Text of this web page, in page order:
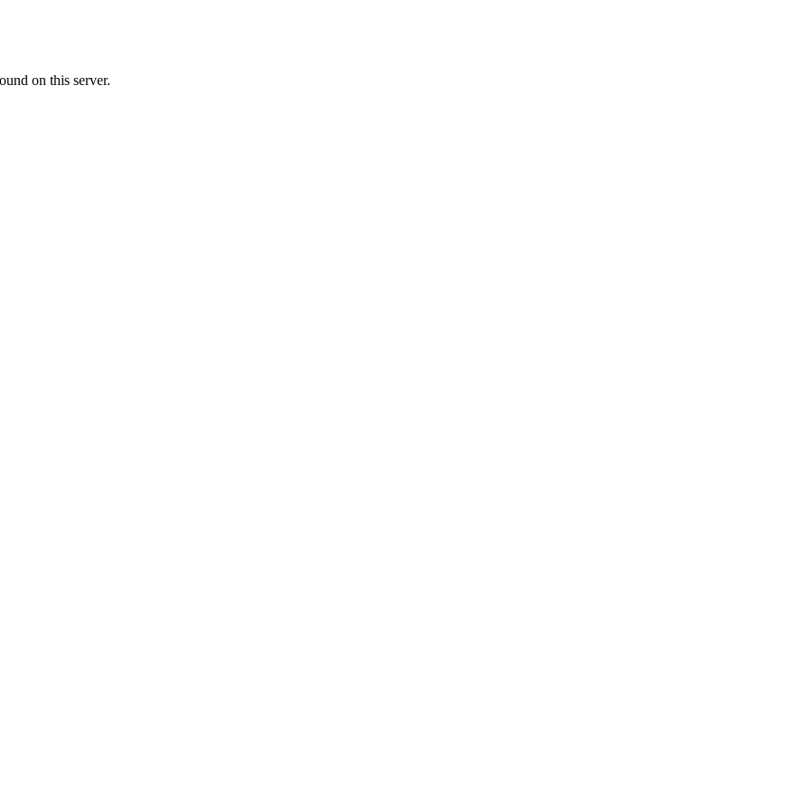
on this server.